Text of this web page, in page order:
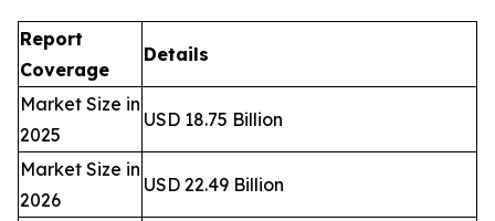
Report
Coverage
Details
Market Size in
2025
USD 18.75 Billion
Market Size in
2026
USD 22.49 Billion